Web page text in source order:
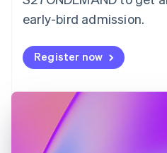
early-bird admission.
Register now
France
FrançaisEnglish
DeutschEnglish
Gibraltar
English
Hong Kong SAR, China
English
Hungary